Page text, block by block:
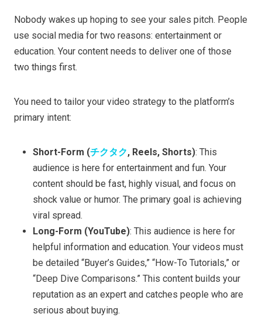
Nobody wakes up hoping to see your sales pitch. People
use social media for two reasons: entertainment or
education. Your content needs to deliver one of those
two things first.
You need to tailor your video strategy to the platform’s
primary intent:
Short-Form (チクタク, Reels, Shorts): This
audience is here for entertainment and fun. Your
content should be fast, highly visual, and focus on
shock value or humor. The primary goal is achieving
viral spread.
Long-Form (YouTube): This audience is here for
helpful information and education. Your videos must
be detailed “Buyer’s Guides,” “How-To Tutorials,” or
“Deep Dive Comparisons.” This content builds your
reputation as an expert and catches people who are
serious about buying.